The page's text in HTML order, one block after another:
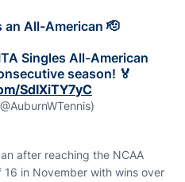
All-American 🫡
Singles All-American
season! 🏅
SdIXiTY7yC
after reaching the NCAA
16 in November with wins over